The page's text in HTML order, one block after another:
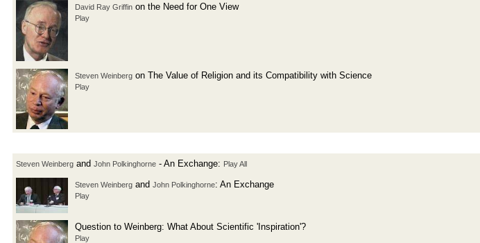
David Ray Griffin on the Need for One View
Play
Steven Weinberg on The Value of Religion and its Compatibility with Science
Play
Steven Weinberg and John Polkinghorne - An Exchange: Play All
Steven Weinberg and John Polkinghorne: An Exchange
Play
Question to Weinberg: What About Scientific 'Inspiration'?
Play